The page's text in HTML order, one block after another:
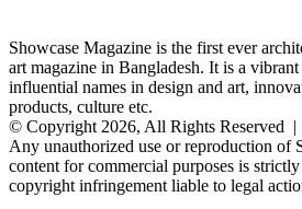
Showcase Magazine is the first ever
art magazine in Bangladesh. It is a
influential names in design and art,
products, culture etc.
© Copyright 2026, All Rights Reserved
Any unauthorized use or reproduction of
content for commercial purposes is
copyright infringement liable to legal